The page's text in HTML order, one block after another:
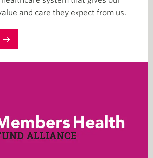
and care they expect from us.